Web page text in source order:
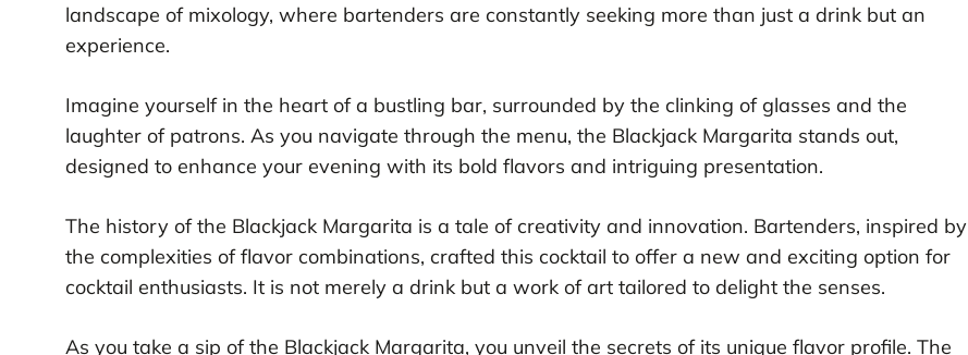
landscape of mixology, where bartenders are constantly seeking more than just a drink but an
experience.
Imagine yourself in the heart of a bustling bar, surrounded by the clinking of glasses and the
laughter of patrons. As you navigate through the menu, the Blackjack Margarita stands out,
designed to enhance your evening with its bold flavors and intriguing presentation.
The history of the Blackjack Margarita is a tale of creativity and innovation. Bartenders, inspired by
the complexities of flavor combinations, crafted this cocktail to offer a new and exciting option for
cocktail enthusiasts. It is not merely a drink but a work of art tailored to delight the senses.
As you take a sip of the Blackjack Margarita, you unveil the secrets of its unique flavor profile. The